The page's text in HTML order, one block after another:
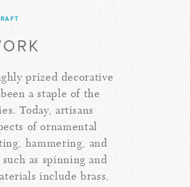
prized decorative
a staple of the
Today, artisans
of ornamental
hammering, and
as spinning and
include brass,